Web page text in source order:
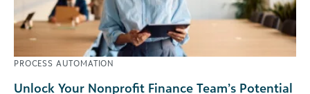
PROCESS AUTOMATION
Unlock Your Nonprofit Finance Team’s Potential